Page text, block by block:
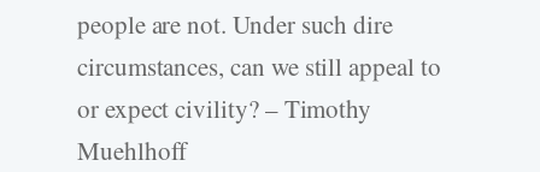
people are not. Under such dire
circumstances, can we still appeal to
or expect civility? – Timothy
Muehlhoff